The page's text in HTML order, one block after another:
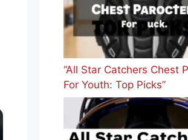
“All Star Catchers Chest
For Youth: Top Picks”